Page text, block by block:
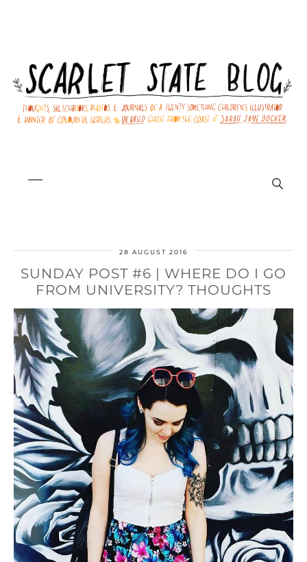
28 AUGUST 2016
SUNDAY POST #6 | WHERE DO I GO
FROM UNIVERSITY? THOUGHTS